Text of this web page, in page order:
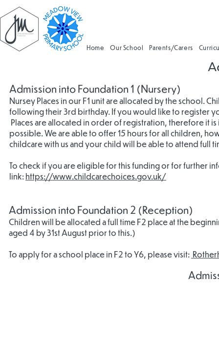
Home Our School Parents/Carers
Admission into Foundation 1 (Nursery)
Nursey Places in our F1 unit are allocated by the school.
following their 3rd birthday. If you would like to register
Places are allocated in order of registration, therefore it
possible. We are able to offer 15 hours for all children,
childcare with us and your child will be able to attend full
To check if you are eligible for this funding or for further
link:https://www.childcarechoices.gov.uk/
Admission into Foundation 2 (Reception)
Children will be allocated a full time F2 place at the
aged 4 by 31st August prior to this.)
To apply for a school place in F2 to Y6, please visit: